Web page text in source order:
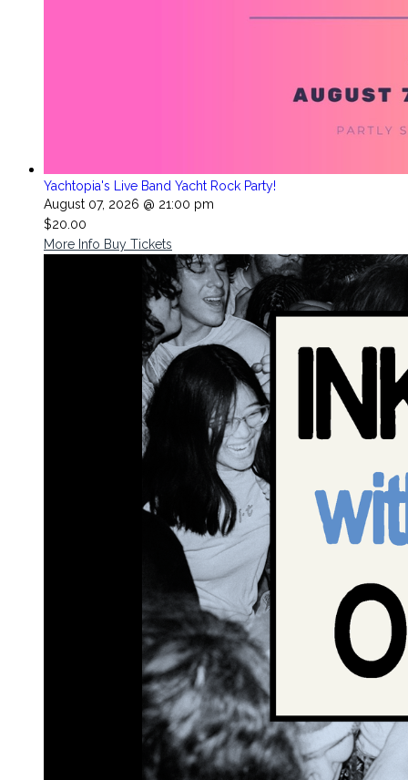
Yachtopia's Live Band Yacht Rock Party!
August 07, 2026 @ 21:00 pm
$20.00
More Info Buy Tickets